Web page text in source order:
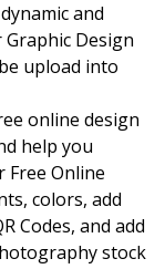
and
Design
upload into
online design
help you
Free Online
colors, add
Codes, and add
stock